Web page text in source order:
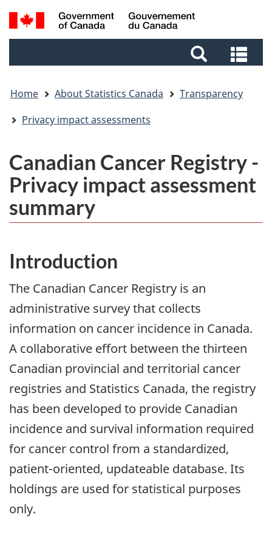
Skip
to
Skip
to
Switch
to
Search
and
and
Home About Statistics Canada
Transparency
Privacy impact assessments
Canadian Cancer Registry -
Privacy impact assessment
summary
Introduction
The Canadian Cancer Registry is an
administrative survey that collects
information on cancer incidence in Canada.
A collaborative effort between the thirteen
Canadian provincial and territorial cancer
registries and Statistics Canada, the registry
has been developed to provide Canadian
incidence and survival information required
for cancer control from a standardized,
patient-oriented, updateable database. Its
holdings are used for statistical purposes
only.